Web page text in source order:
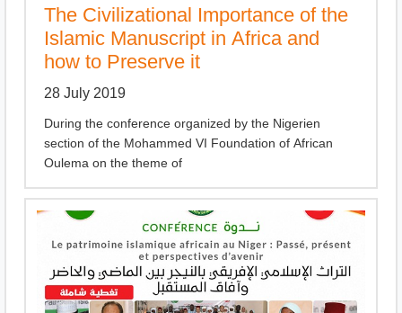
The Civilizational Importance of the
Islamic Manuscript in Africa and
how to Preserve it
28 July 2019
During the conference organized by the Nigerien
section of the Mohammed VI Foundation of African
Oulema on the theme of